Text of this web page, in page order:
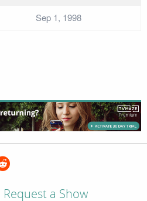
Sep 1, 1998
Request a Show